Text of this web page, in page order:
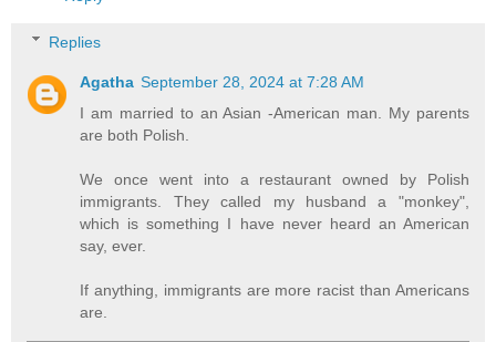
Replies
Agatha September 28, 2024 at 7:28 AM
I am married to an Asian -American man. My parents
are both Polish.
We once went into a restaurant owned by Polish
immigrants. They called my husband a "monkey",
which is something I have never heard an American
say, ever.
If anything, immigrants are more racist than Americans
are.